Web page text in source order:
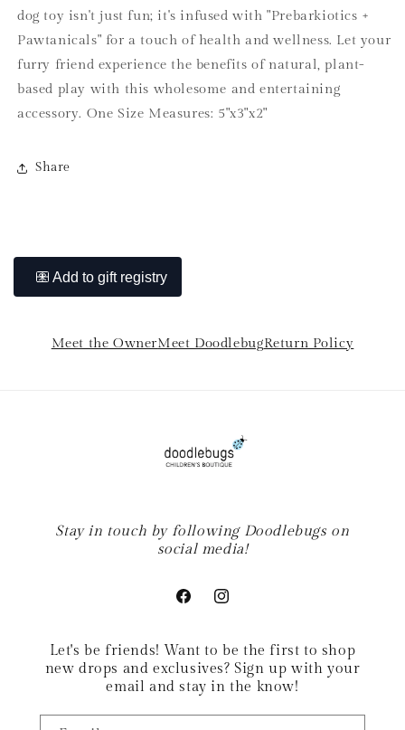
dog toy isn't just fun; it's infused with "Prebarkiotics +
Pawtanicals" for a touch of health and wellness. Let your
furry friend experience the benefits of natural, plant-
based play with this wholesome and entertaining
accessory. One Size Measures: 5"x3"x2"
Share
Meet the OwnerMeet DoodlebugReturn Policy
Stay in touch by following Doodlebugs on
social media!
FacebookInstagram
Let's be friends! Want to be the first to shop
new drops and exclusives? Sign up with your
email and stay in the know!